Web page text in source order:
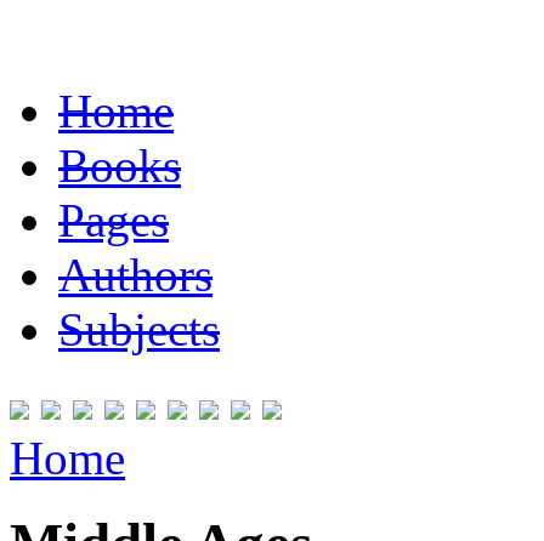
Home
Books
Pages
Authors
Subjects
Home